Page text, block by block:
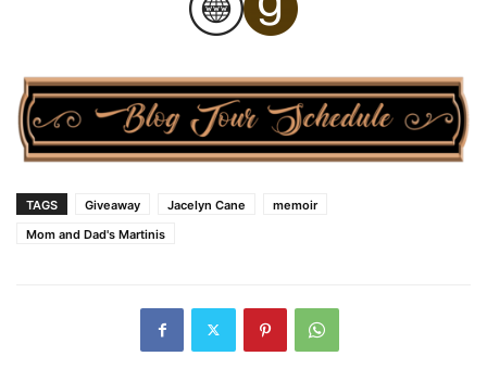
TAGS Giveaway Jacelyn Cane
memoir
Mom and Dad's Martinis